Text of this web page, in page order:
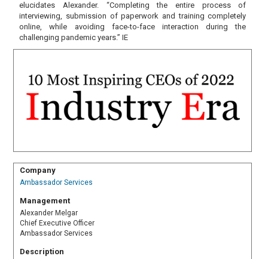
elucidates Alexander. “Completing the entire process of
interviewing, submission of paperwork and training completely
online, while avoiding face-to-face interaction during the
challenging pandemic years.” IE
Company
Ambassador Services
Management
Alexander Melgar
Chief Executive Officer
Ambassador Services
Description